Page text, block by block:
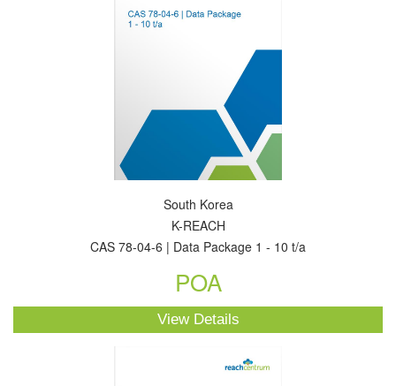
South Korea
K-REACH
CAS 78-04-6 | Data Package 1 - 10 t/a
POA
View Details